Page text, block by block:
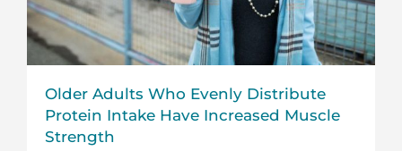
Older Adults Who Evenly Distribute
Protein Intake Have Increased Muscle
Strength